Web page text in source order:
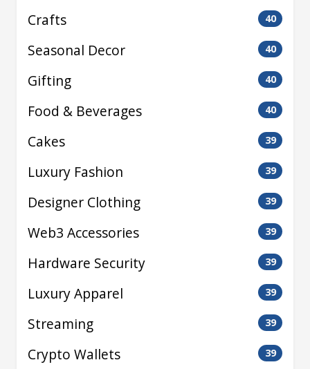
Crafts 40
Seasonal Decor 40
Gifting 40
Food & Beverages 40
Cakes 39
Luxury Fashion 39
Designer Clothing 39
Web3 Accessories 39
Hardware Security 39
Luxury Apparel 39
Streaming 39
Crypto Wallets 39